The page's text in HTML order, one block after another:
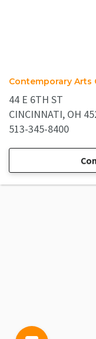
Contemporary Arts
44 E 6TH ST
CINCINNATI, OH
513-345-8400